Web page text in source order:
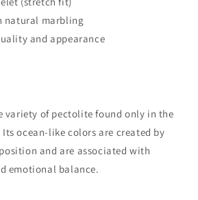
natural marbling
and appearance
variety of pectolite found only in the
ocean-like colors are created by
and are associated with
emotional balance.